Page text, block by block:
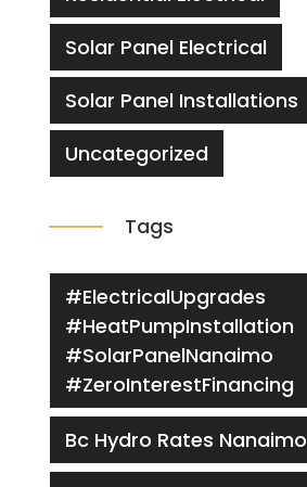
Solar Panel Electrical
Solar Panel Installations
Uncategorized
Tags
#ElectricalUpgrades
#HeatPumpInstallation
#SolarPanelNanaimo
#ZeroInterestFinancing
Bc Hydro Rates Nanaimo